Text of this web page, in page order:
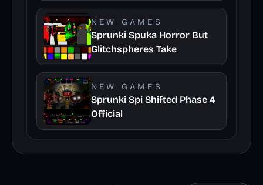
NEW GAMES
Sprunki Spuka Horror But
Glitchspheres Take
NEW GAMES
Sprunki Spi Shifted Phase 4
Official